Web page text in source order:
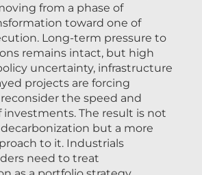
from a phase of
toward one of
Long-term pressure to
remains intact, but high
uncertainty, infrastructure
projects are forcing
the speed and
The result is not
but a more
to it. Industrials
need to treat